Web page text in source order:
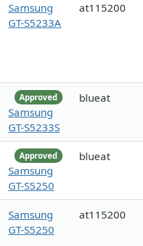
Samsung
GT-S5233A
at115200
Approved
Samsung
GT-S5233S
blueat
Approved
Samsung
GT-S5250
blueat
Samsung
GT-S5250
at115200